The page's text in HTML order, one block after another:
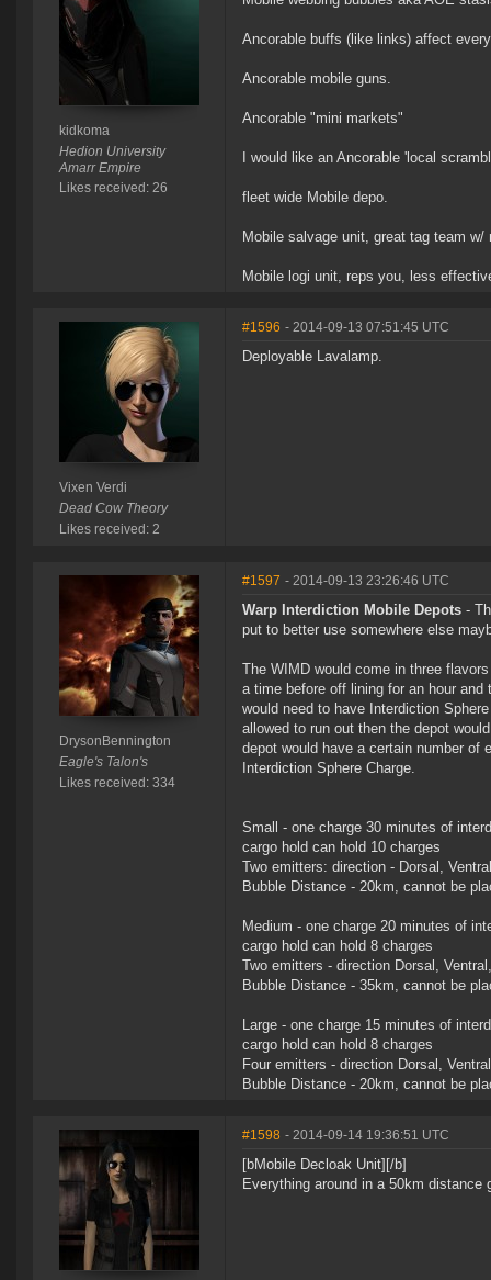
kidkoma
Hedion University
Amarr Empire
Likes received: 26
Ancorable buffs (like links) affect
Ancorable mobile guns.
Ancorable "mini markets"
I would like an Ancorable 'local
fleet wide Mobile depo.
Mobile salvage unit, great tag team w/
Mobile logi unit, reps you, less
Vixen Verdi
Dead Cow Theory
Likes received: 2
#1596 - 2014-09-13 07:51:45 UTC
Deployable Lavalamp.
DrysonBennington
Eagle's Talon's
Likes received: 334
#1597 - 2014-09-13 23:26:46 UTC
Warp Interdiction Mobile Depots -
put to better use somewhere else
The WIMD would come in three
a time before off lining for an hour
would need to have Interdiction
allowed to run out then the depot
depot would have a certain number
Interdiction Sphere Charge.
Small - one charge 30 minutes of
cargo hold can hold 10 charges
Two emitters: direction - Dorsal,
Bubble Distance - 20km, cannot be
Medium - one charge 20 minutes of
cargo hold can hold 8 charges
Two emitters - direction Dorsal,
Bubble Distance - 35km, cannot be
Large - one charge 15 minutes of
cargo hold can hold 8 charges
Four emitters - direction Dorsal,
Bubble Distance - 20km, cannot be
#1598 - 2014-09-14 19:36:51 UTC
[bMobile Decloak Unit][/b]
Everything around in a 50km